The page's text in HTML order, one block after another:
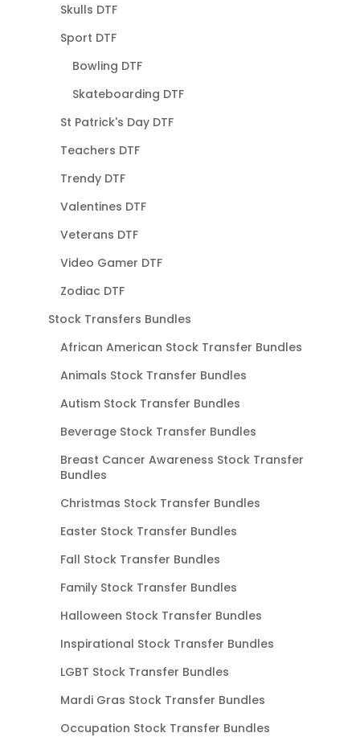
Skulls DTF
Sport DTF
Bowling DTF
Skateboarding DTF
St Patrick's Day DTF
Teachers DTF
Trendy DTF
Valentines DTF
Veterans DTF
Video Gamer DTF
Zodiac DTF
Stock Transfers Bundles
African American Stock Transfer Bundles
Animals Stock Transfer Bundles
Autism Stock Transfer Bundles
Beverage Stock Transfer Bundles
Breast Cancer Awareness Stock Transfer
Bundles
Christmas Stock Transfer Bundles
Easter Stock Transfer Bundles
Fall Stock Transfer Bundles
Family Stock Transfer Bundles
Halloween Stock Transfer Bundles
Inspirational Stock Transfer Bundles
LGBT Stock Transfer Bundles
Mardi Gras Stock Transfer Bundles
Occupation Stock Transfer Bundles